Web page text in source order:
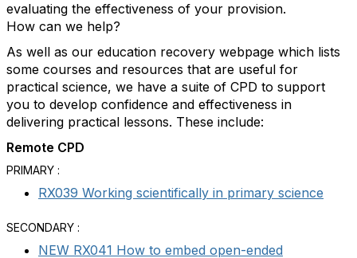
evaluating the effectiveness of your provision.
How can we help?
As well as our education recovery webpage which lists
some courses and resources that are useful for
practical science, we have a suite of CPD to support
you to develop confidence and effectiveness in
delivering practical lessons. These include:
Remote CPD
PRIMARY :
RX039 Working scientifically in primary science
SECONDARY :
NEW RX041 How to embed open-ended